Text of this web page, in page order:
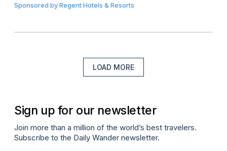
Sponsored byRegent Hotels & Resorts
LOAD MORE
Sign up for our newsletter
Join more than a million of the world’s best travelers.
Subscribe to the Daily Wander newsletter.